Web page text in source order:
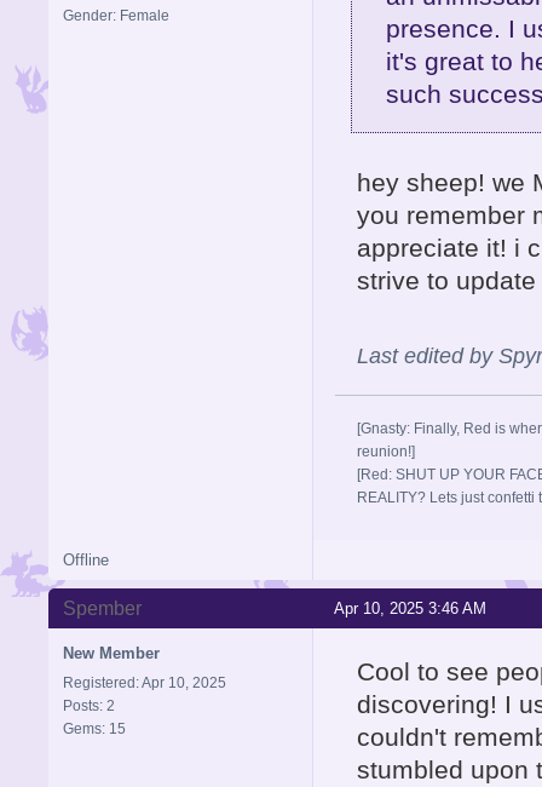
Gender: Female
presence. I
it's great to
such
hey sheep! we
you remember
appreciate it! i
strive to
Last edited by
[Gnasty: Finally, Red is
reunion!]
[Red: SHUT UP YOUR
REALITY? Lets just confetti
Offline
Apr 10, 2025 3:46 AM
Spember
New Member
Registered: Apr 10, 2025
Posts: 2
Gems: 15
Cool to see
discovering! I
couldn't
stumbled upon